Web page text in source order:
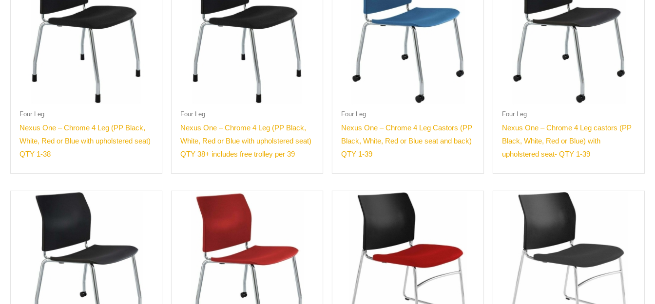
Four Leg
Nexus One – Chrome 4 Leg (PP Black,
White, Red or Blue with upholstered seat)
QTY 1-38
Four Leg
Nexus One – Chrome 4 Leg (PP Black,
White, Red or Blue with upholstered seat)
QTY 38+ includes free trolley per 39
Four Leg
Nexus One – Chrome 4 Leg Castors (PP
Black, White, Red or Blue seat and back)
QTY 1-39
Four Leg
Nexus One – Chrome 4 Leg castors (PP
Black, White, Red or Blue) with
upholstered seat- QTY 1-39